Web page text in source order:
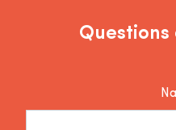
Questions